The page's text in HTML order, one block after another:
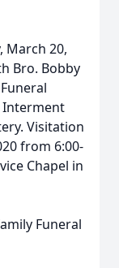
March 20,
Bro. Bobby
Interment
Visitation
from 6:00-
Chapel in
Funeral